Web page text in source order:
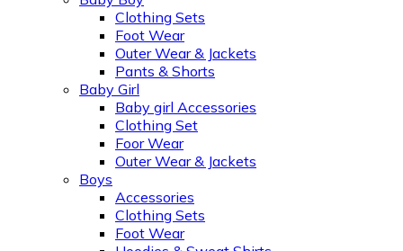
Clothing Sets
Foot Wear
Outer Wear & Jackets
Pants & Shorts
Baby Girl
Baby girl Accessories
Clothing Set
Foor Wear
Outer Wear & Jackets
Boys
Accessories
Clothing Sets
Foot Wear